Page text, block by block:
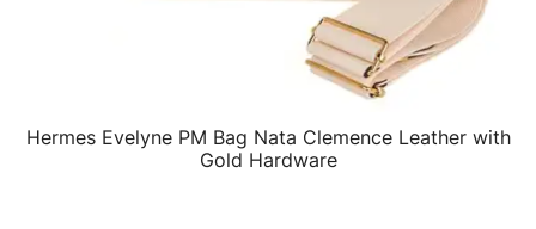
QUICK VIEW
Hermes Evelyne PM Bag Nata Clemence Leather with
Gold Hardware